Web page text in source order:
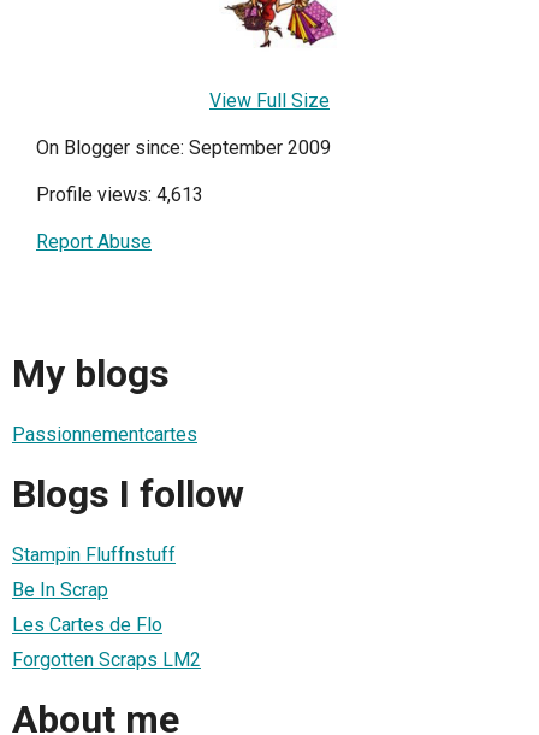
View Full Size
On Blogger since: September 2009
Profile views: 4,613
Report Abuse
My blogs
Passionnementcartes
Blogs I follow
Stampin Fluffnstuff
Be In Scrap
Les Cartes de Flo
Forgotten Scraps LM2
About me